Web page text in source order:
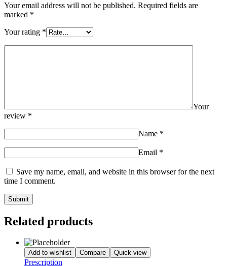
Your email address will not be published. Required fields are
marked *
Your rating *
Your
review *
Name *
Email *
Save my name, email, and website in this browser for the next
time I comment.
Related products
Add to wishlist Compare Quick view
Prescription